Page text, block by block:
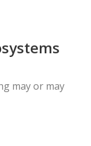
may or may